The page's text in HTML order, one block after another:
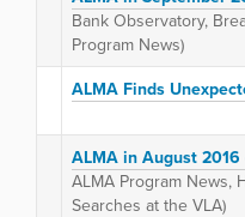
Bank Observatory,
Program News)
ALMA Finds
ALMA in August 2016
ALMA Program News,
Searches at the VLA)